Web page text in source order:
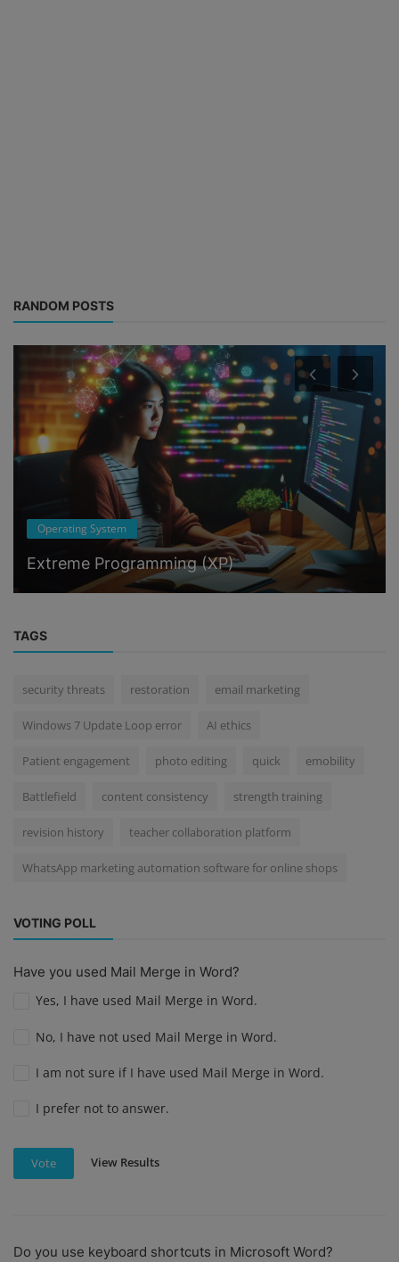
RANDOM POSTS
Operating System
Extreme Programming (XP)
TAGS
security threats restoration email marketing
Windows 7 Update Loop error AI ethics
Patient engagement photo editing quick emobility
Battlefield content consistency strength training
revision history teacher collaboration platform
WhatsApp marketing automation software for online shops
VOTING POLL
Have you used Mail Merge in Word?
Yes, I have used Mail Merge in Word.
No, I have not used Mail Merge in Word.
I am not sure if I have used Mail Merge in Word.
I prefer not to answer.
Vote View Results
Do you use keyboard shortcuts in Microsoft Word?